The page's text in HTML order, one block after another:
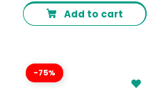
Add to cart
-75%